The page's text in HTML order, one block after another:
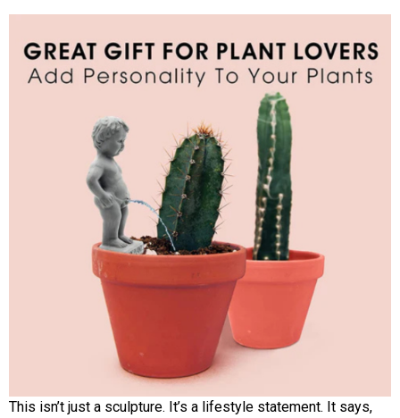
This isn’t just a sculpture. It’s a lifestyle statement. It says,